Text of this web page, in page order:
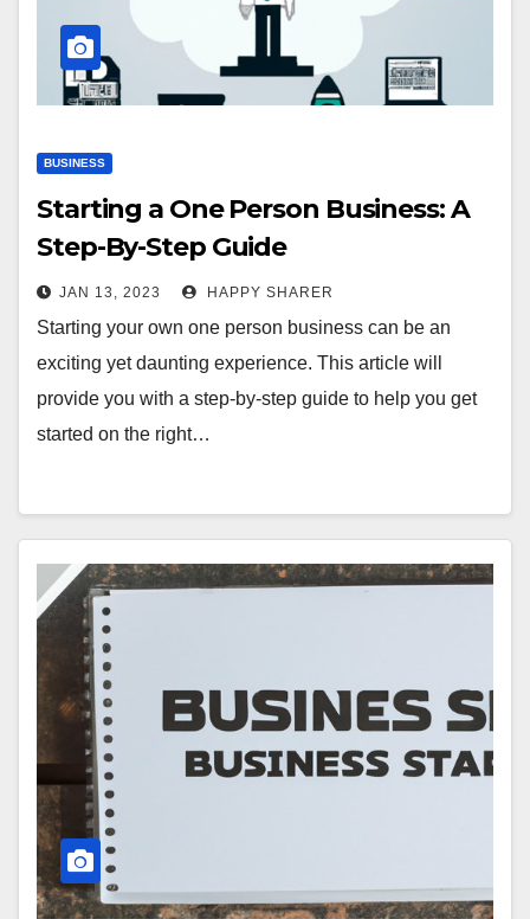
BUSINESS
Starting a One Person Business: A
Step-By-Step Guide
JAN 13, 2023 HAPPY SHARER
Starting your own one person business can be an
exciting yet daunting experience. This article will
provide you with a step-by-step guide to help you get
started on the right…